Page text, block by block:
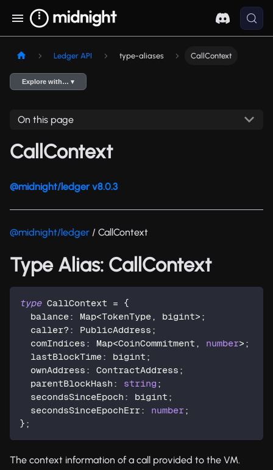
Ledger API type-aliases CallContext
Explore with… ▾
On this page
CallContext
@midnight/ledger v8.0.3
@midnight/ledger / CallContext
Type Alias: CallContext
type CallContext =
{
  balance
: Map<TokenType , bigint> ;
  caller
? : PublicAddress ;
  comIndices
: Map<CoinCommitment , number> ;
  lastBlockTime
: bigint ;
  ownAddress
: ContractAddress ;
  parentBlockHash
: string ;
  secondsSinceEpoch
: bigint ;
  secondsSinceEpochErr
: number;
} ;
The context information of a call provided to the VM.